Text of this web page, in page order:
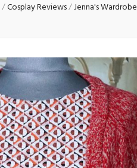
/Cosplay Reviews/Jenna's Wardrobe